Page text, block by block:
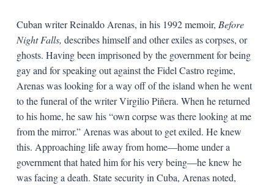
Cuban writer Reinaldo Arenas, in his 1992 memoir, Before
Night Falls, describes himself and other exiles as corpses, or
ghosts. Having been imprisoned by the government for being
gay and for speaking out against the Fidel Castro regime,
Arenas was looking for a way off of the island when he went
to the funeral of the writer Virgilio Piñera. When he returned
to his home, he saw his “own corpse was there looking at me
from the mirror.” Arenas was about to get exiled. He knew
this. Approaching life away from home—home under a
government that hated him for his very being—he knew he
was facing a death. State security in Cuba, Arenas noted,